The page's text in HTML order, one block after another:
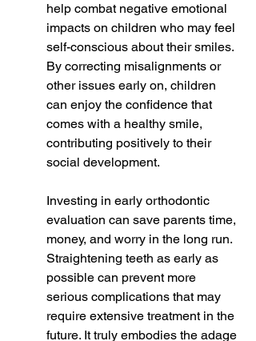
help combat negative emotional
impacts on children who may feel
self-conscious about their smiles.
By correcting misalignments or
other issues early on, children
can enjoy the confidence that
comes with a healthy smile,
contributing positively to their
social development.
Investing in early orthodontic
evaluation can save parents time,
money, and worry in the long run.
Straightening teeth as early as
possible can prevent more
serious complications that may
require extensive treatment in the
future. It truly embodies the adage